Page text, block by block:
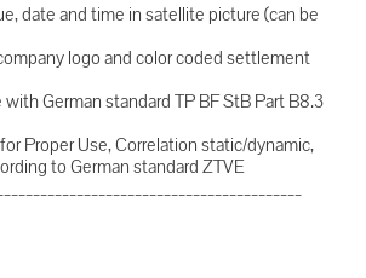
date and time in satellite picture (can be
logo and color coded settlement
German standard TP BF StB Part B8.3
Proper Use, Correlation static/dynamic,
to German standard ZTVE